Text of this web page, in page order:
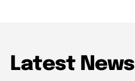
Latest News